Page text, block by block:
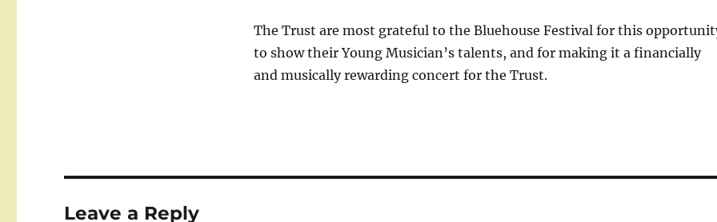
The Trust are most grateful to the Bluehouse Festival for this
to show their Young Musician’s talents, and for making it a financially
and musically rewarding concert for the Trust.
Leave a Reply